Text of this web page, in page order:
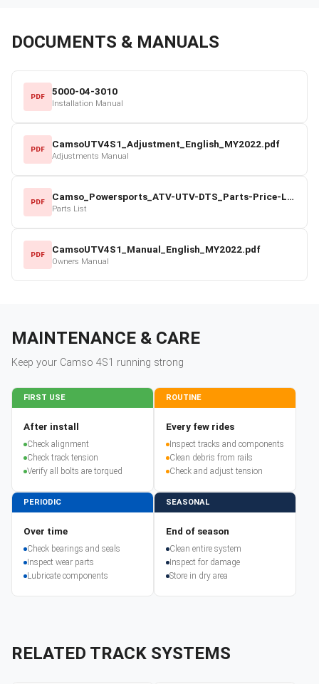
DOCUMENTS & MANUALS
PDF 5000-04-3010
Installation Manual
PDF CamsoUTV4S1_Adjustment_English_MY2022.pdf
Adjustments Manual
PDF Camso_Powersports_ATV-UTV-DTS_Parts-Price-List_2022-23.pdf
Parts List
PDF CamsoUTV4S1_Manual_English_MY2022.pdf
Owners Manual
MAINTENANCE & CARE
Keep your Camso 4S1 running strong
FIRST USE
After install
Check alignment
Check track tension
Verify all bolts are torqued
ROUTINE
Every few rides
Inspect tracks and components
Clean debris from rails
Check and adjust tension
PERIODIC
Over time
Check bearings and seals
Inspect wear parts
Lubricate components
SEASONAL
End of season
Clean entire system
Inspect for damage
Store in dry area
RELATED TRACK SYSTEMS